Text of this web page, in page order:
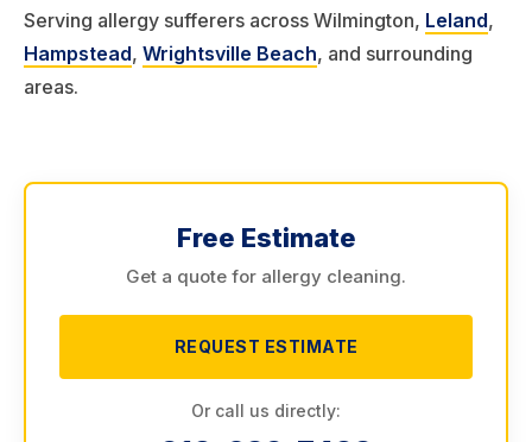
Serving allergy sufferers across Wilmington, Leland,
Hampstead, Wrightsville Beach, and surrounding
areas.
Free Estimate
Get a quote for allergy cleaning.
REQUEST ESTIMATE
Or call us directly: